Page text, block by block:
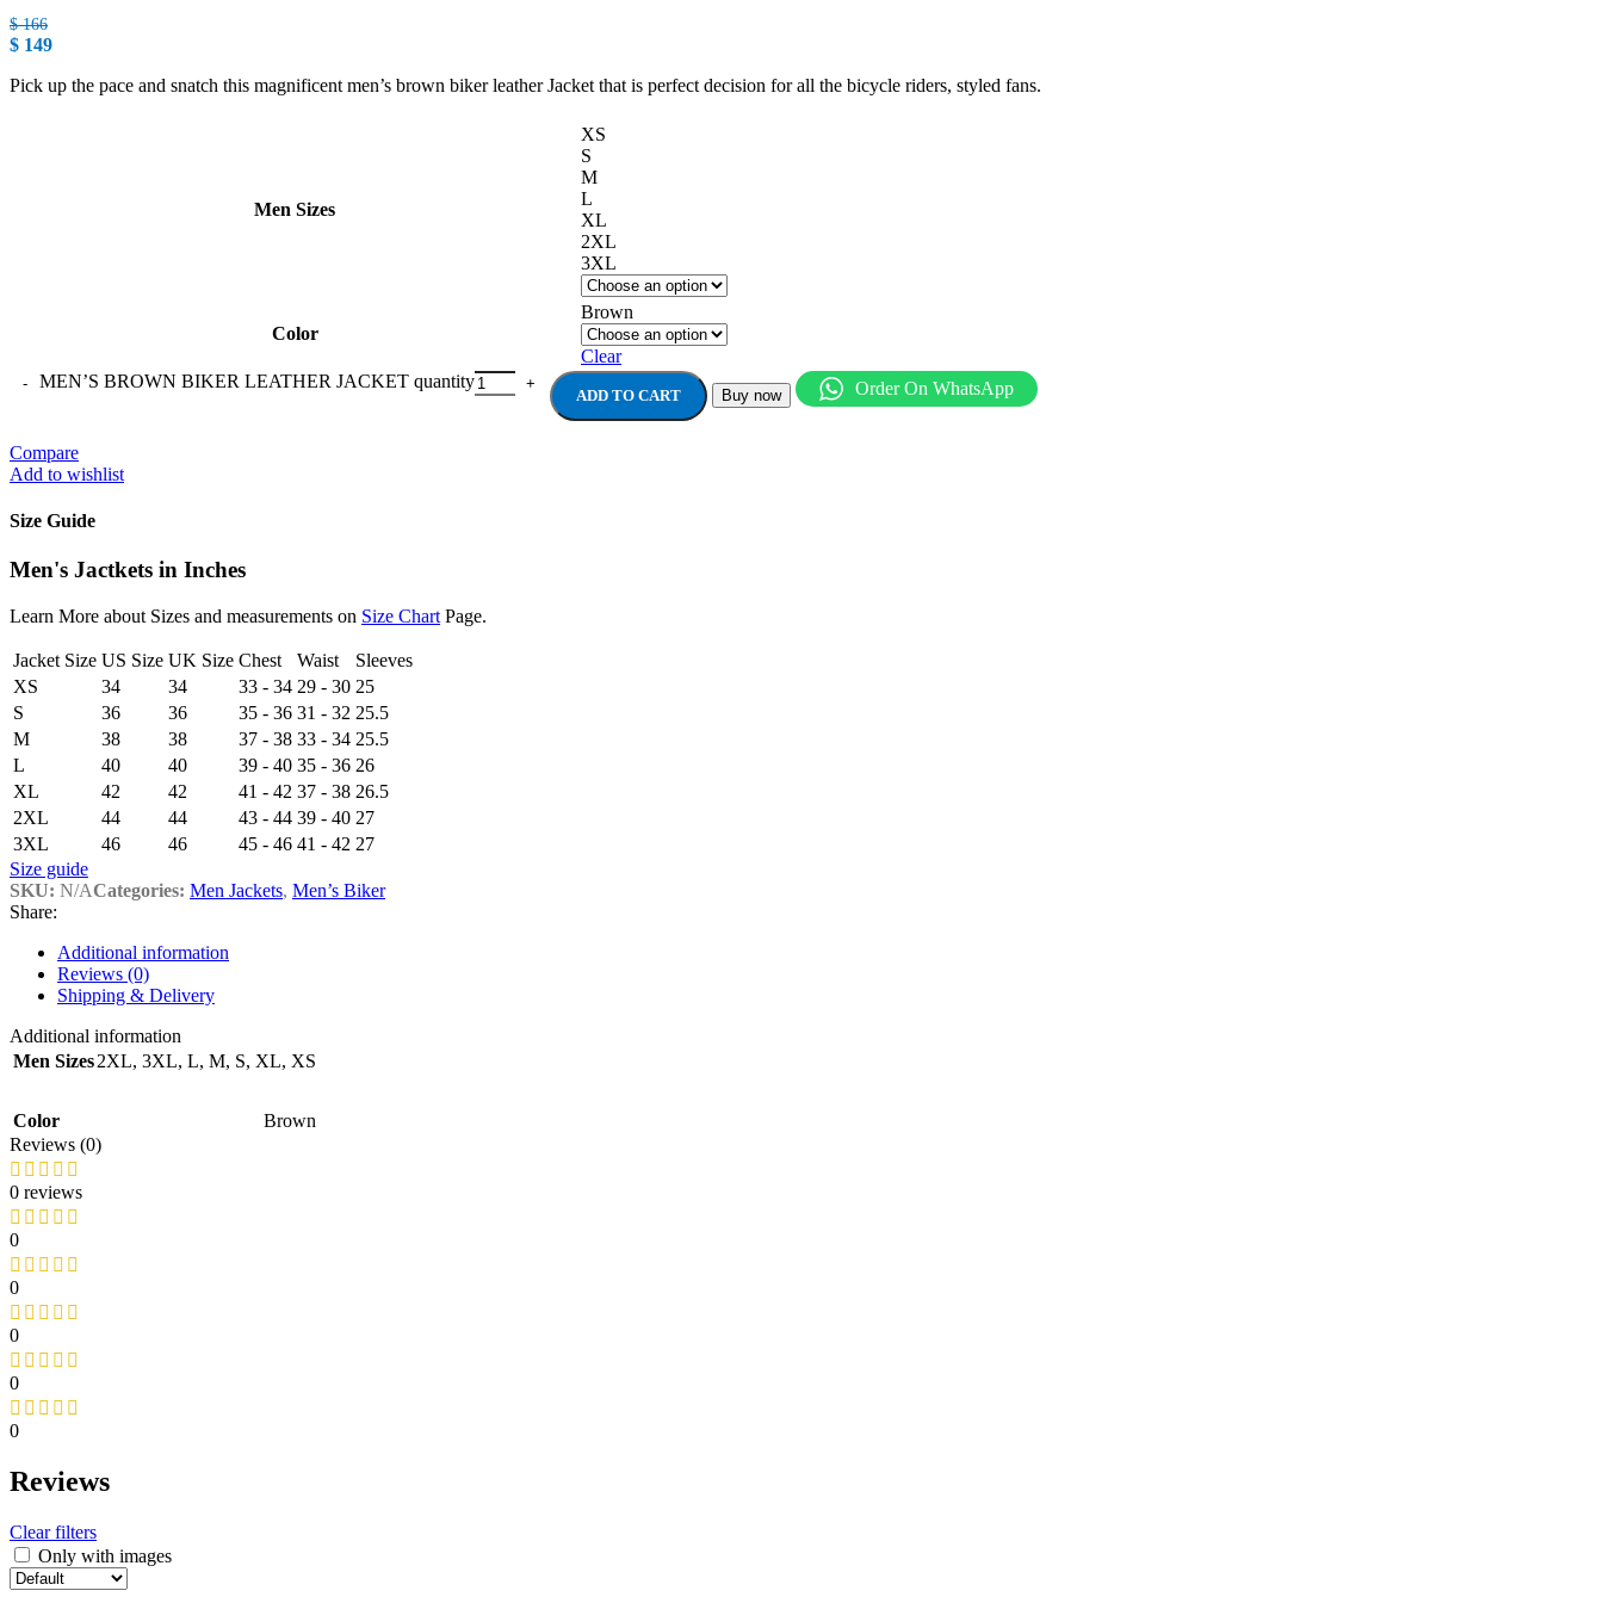
$166
$ 149
Pick up the pace and snatch this magnificent men’s brown biker leather Jacket that is perfect decision for all the bicycle riders, styled fans.
Men Sizes
XS
S
M
L
XL
2XL
3XL
Color
Brown
Clear
MEN’S BROWN BIKER LEATHER JACKET quantity
ADD TO CART Buy now Order On WhatsApp
Compare
Add to wishlist
Size Guide
Men's Jactkets in Inches
Learn More about Sizes and measurements on Size Chart Page.
Jacket Size US Size UK Size Chest Waist
Sleeves
XS
34 34 33 - 34 29 - 30 25
S
36 36 35 - 36 31 - 32 25.5
M
38 38 37 - 38 33 - 34 25.5
L
40 40 39 - 40 35 - 36 26
XL
42 42 41 - 42 37 - 38 26.5
2XL
44 44 43 - 44 39 - 40 27
3XL
46 46 45 - 46 41 - 42 27
Size guide
SKU: N/ACategories: Men Jackets, Men’s Biker
Share:
Additional information
Reviews (0)
Shipping & Delivery
Additional information
Men Sizes2XL, 3XL, L, M, S, XL, XS
Color
Brown
Reviews (0)
0 reviews
0
0
0
0
0
Reviews
Clear filters
Only with images